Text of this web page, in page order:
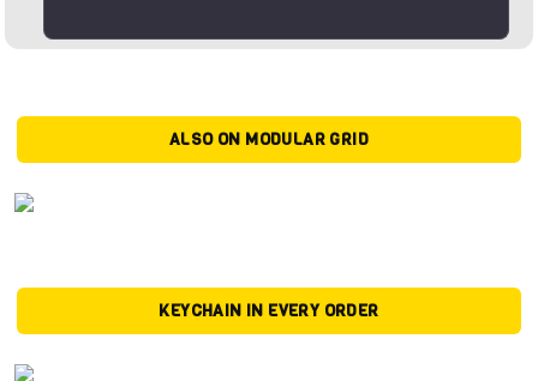
ALSO ON MODULAR GRID
KEYCHAIN IN EVERY ORDER